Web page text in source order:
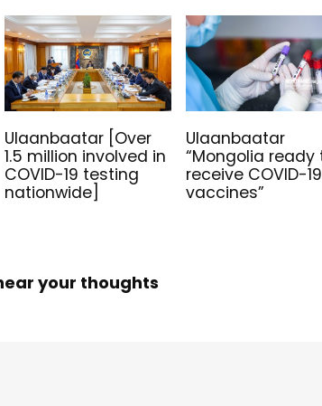
Ulaanbaatar [Over
1.5 million involved in
COVID-19 testing
nationwide]
Ulaanbaatar
“Mongolia ready
receive COVID-19
vaccines”
your thoughts